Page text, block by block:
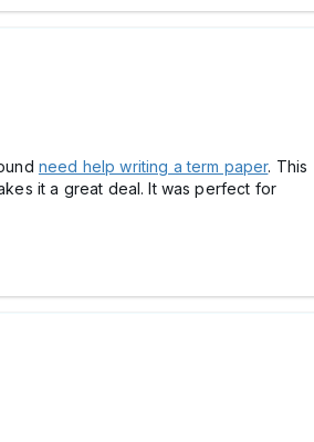
need help writing a term paper. This
it a great deal. It was perfect for